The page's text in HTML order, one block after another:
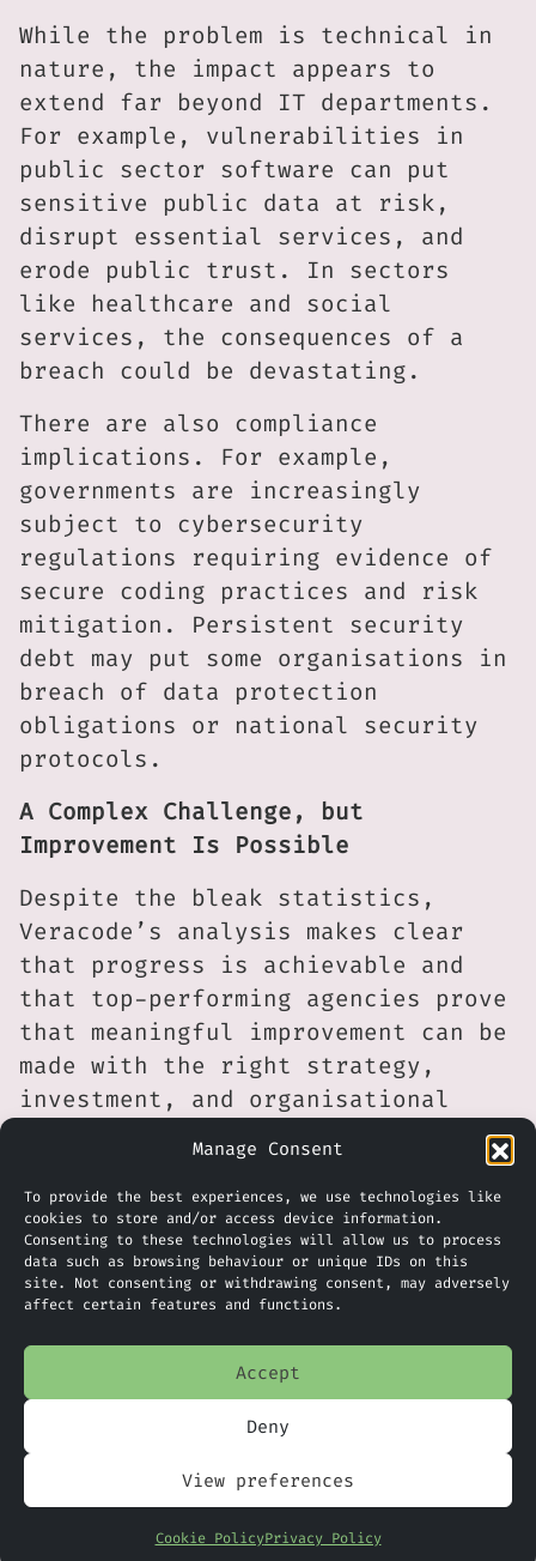
Manage Consent
To provide the best experiences, we use technologies like
cookies to store and/or access device information.
Consenting to these technologies will allow us to process
data such as browsing behaviour or unique IDs on this
site. Not consenting or withdrawing consent, may adversely
affect certain features and functions.
Accept
Deny
View preferences
Cookie PolicyPrivacy Policy
While the problem is technical in
nature, the impact appears to
extend far beyond IT departments.
For example, vulnerabilities in
public sector software can put
sensitive public data at risk,
disrupt essential services, and
erode public trust. In sectors
like healthcare and social
services, the consequences of a
breach could be devastating.
There are also compliance
implications. For example,
governments are increasingly
subject to cybersecurity
regulations requiring evidence of
secure coding practices and risk
mitigation. Persistent security
debt may put some organisations in
breach of data protection
obligations or national security
protocols.
A Complex Challenge, but
Improvement Is Possible
Despite the bleak statistics,
Veracode’s analysis makes clear
that progress is achievable and
that top-performing agencies prove
that meaningful improvement can be
made with the right strategy,
investment, and organisational
The challenge now appears to be
for lagging organisations to
assess their security maturity,
identify the operational and
cultural blockers to faster
remediation, and make the
structural changes needed to
reduce their exposure to risk.
What Does This Mean For Your
Business?